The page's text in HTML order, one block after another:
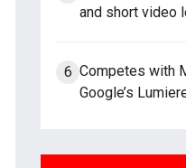
and short video
Competes with
Google’s